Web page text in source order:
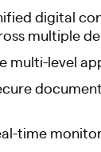
digital
multiple
multi-level
time